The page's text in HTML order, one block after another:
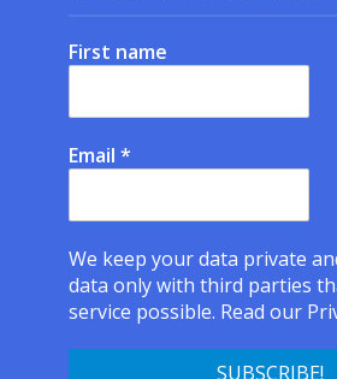
First name
Email *
We keep your data private
data only with third parties
service possible. Read our